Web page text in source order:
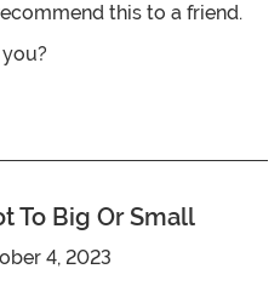
this to a friend.
titled Pirates of the
To Big Or Small
4, 2023